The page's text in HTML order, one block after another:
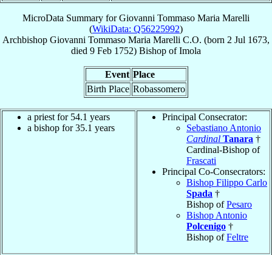
MicroData Summary forGiovanni Tommaso Maria Marelli
(WikiData: Q56225992)
Archbishop Giovanni Tommaso Maria Marelli C.O. (born 2 Jul 1673,
died 9 Feb 1752) Bishop ofImola
Event Place
Birth Place Robassomero
a priest for 54.1 years
a bishop for 35.1 years
Principal Consecrator:
Sebastiano Antonio
Cardinal Tanara †
Cardinal-Bishop of
Frascati
Principal Co-Consecrators:
Bishop Filippo Carlo
Spada †
Bishop ofPesaro
Bishop Antonio
Polcenigo †
Bishop ofFeltre